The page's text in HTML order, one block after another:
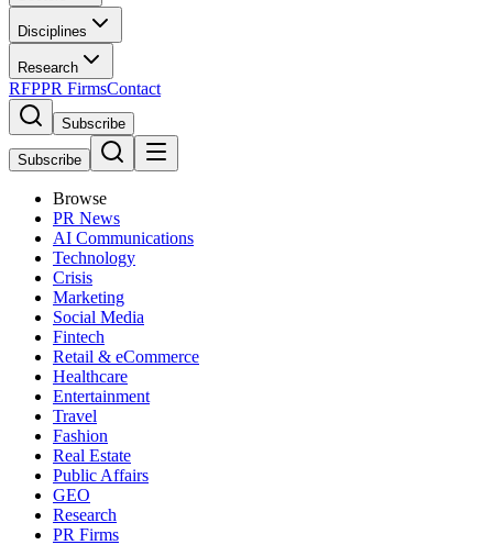
Disciplines
Research
RFPPR FirmsContact
Subscribe
Subscribe
Browse
PR News
AI Communications
Technology
Crisis
Marketing
Social Media
Fintech
Retail & eCommerce
Healthcare
Entertainment
Travel
Fashion
Real Estate
Public Affairs
GEO
Research
PR Firms